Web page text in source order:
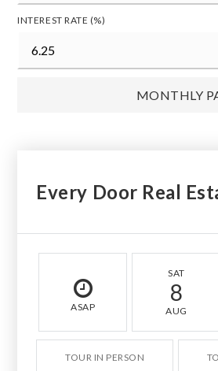
INTEREST RATE (%)
MONTHLY
Every Door Real
ASAP
SAT
8
AUG
TOUR IN PERSON